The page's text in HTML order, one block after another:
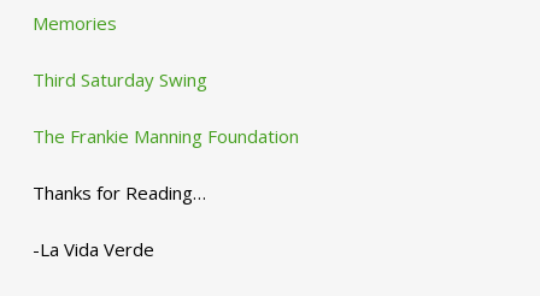
Memories
Third Saturday Swing
The Frankie Manning Foundation
Thanks for Reading…
-La Vida Verde